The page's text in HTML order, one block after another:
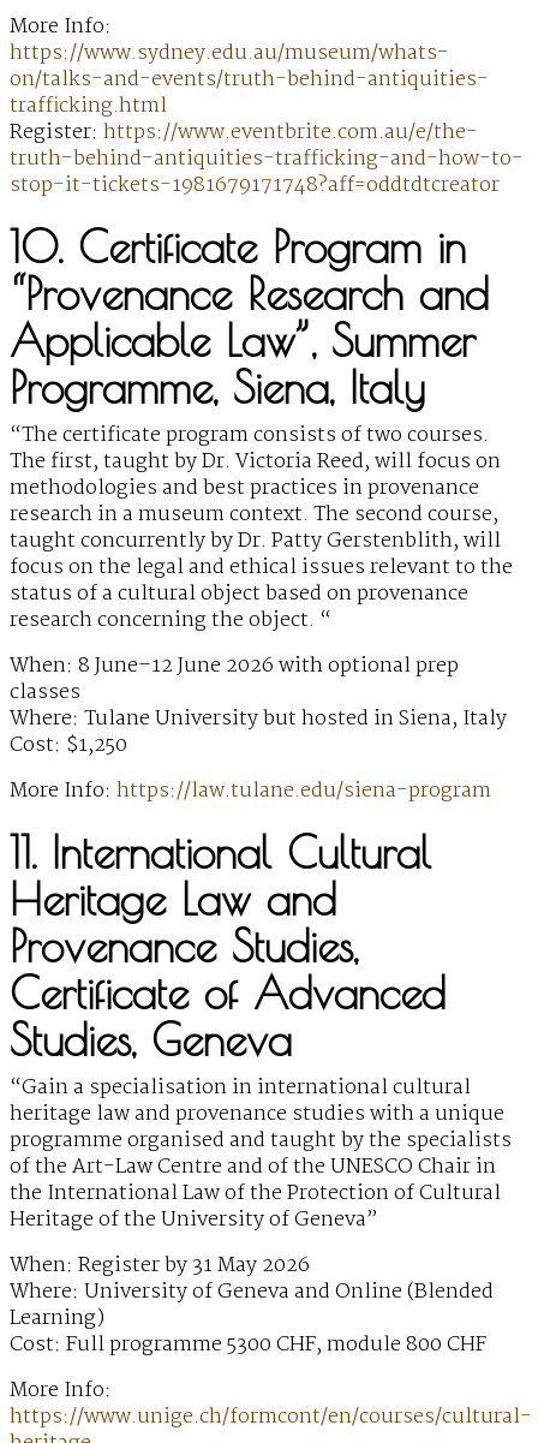
More Info:
https://www.sydney.edu.au/museum/whats-
on/talks-and-events/truth-behind-antiquities-
trafficking.html
Register: https://www.eventbrite.com.au/e/the-
truth-behind-antiquities-trafficking-and-how-to-
stop-it-tickets-1981679171748?aff=oddtdtcreator
10. Certificate Program in
“Provenance Research and
Applicable Law”, Summer
Programme, Siena, Italy
“The certificate program consists of two courses.
The first, taught by Dr. Victoria Reed, will focus on
methodologies and best practices in provenance
research in a museum context. The second course,
taught concurrently by Dr. Patty Gerstenblith, will
focus on the legal and ethical issues relevant to the
status of a cultural object based on provenance
research concerning the object. “
When: 8 June–12 June 2026 with optional prep
classes
Where: Tulane University but hosted in Siena, Italy
Cost: $1,250
More Info: https://law.tulane.edu/siena-program
11. International Cultural
Heritage Law and
Provenance Studies,
Certificate of Advanced
Studies, Geneva
“Gain a specialisation in international cultural
heritage law and provenance studies with a unique
programme organised and taught by the specialists
of the Art-Law Centre and of the UNESCO Chair in
the International Law of the Protection of Cultural
Heritage of the University of Geneva”
When: Register by 31 May 2026
Where: University of Geneva and Online (Blended
Learning)
Cost: Full programme 5300 CHF, module 800 CHF
More Info:
https://www.unige.ch/formcont/en/courses/cultural-